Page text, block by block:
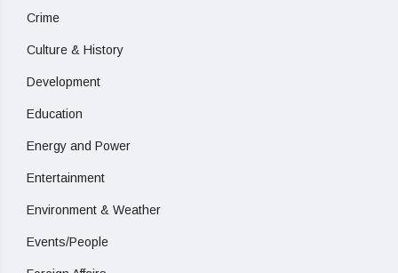
Crime
Culture & History
Development
Education
Energy and Power
Entertainment
Environment & Weather
Events/People